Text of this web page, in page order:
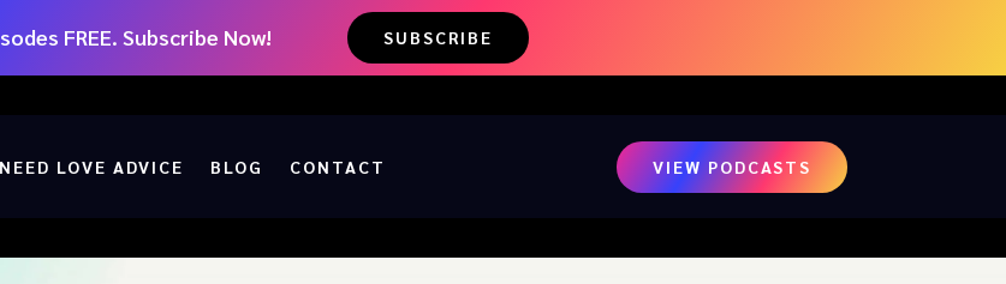
FREE. Subscribe Now! SUBSCRIBE
LOVE ADVICE BLOG CONTACT VIEW PODCASTS